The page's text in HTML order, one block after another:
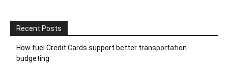
Recent Posts
How fuel Credit Cards support better transportation
budgeting